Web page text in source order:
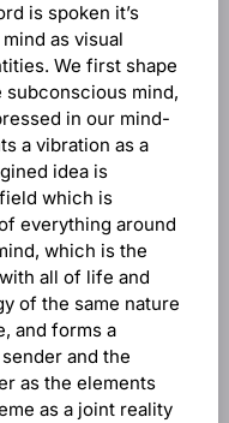
is spoken it’s
as visual
We first shape
mind,
in our mind-
a vibration as a
idea is
which is
everything around
which is the
all of life and
of the same nature
and forms a
and the
as the elements
as a joint reality